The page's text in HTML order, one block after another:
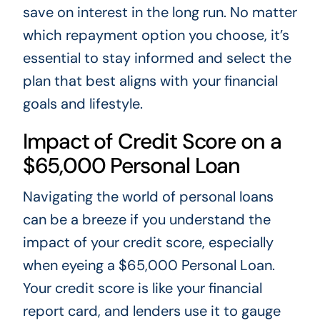
save on interest in the long run. No matter
which repayment option you choose, it’s
essential to stay informed and select the
plan that best aligns with your financial
goals and lifestyle.
Impact of Credit Score on a
$65,000 Personal Loan
Navigating the world of personal loans
can be a breeze if you understand the
impact of your credit score, especially
when eyeing a $65,000 Personal Loan.
Your credit score is like your financial
report card, and lenders use it to gauge